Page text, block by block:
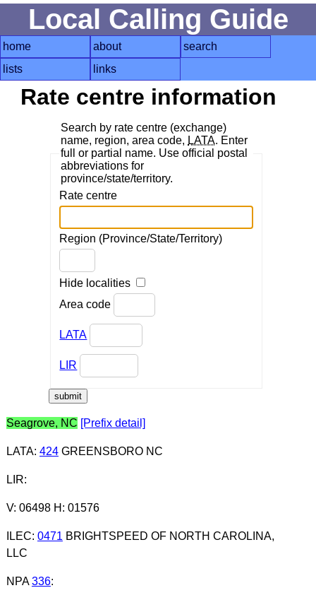
Local Calling Guide
home about
search
lists
links
Rate centre information
Search by rate centre (exchange)
name, region, area code, LATA. Enter
full or partial name. Use official postal
abbreviations for
province/state/territory.
Rate centre
Region (Province/State/Territory)
Hide localities
Area code
LATA
LIR
Seagrove, NC [Prefix detail]
LATA: 424GREENSBORO NC
LIR:
V: 06498 H: 01576
ILEC: 0471 BRIGHTSPEED OF NORTH CAROLINA,
LLC
NPA 336: